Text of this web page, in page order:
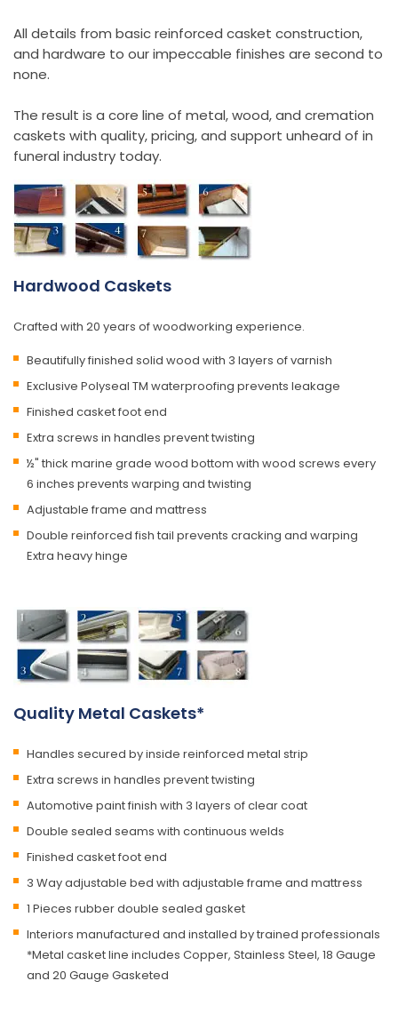
All details from basic reinforced casket construction,
and hardware to our impeccable finishes are second to
none.
The result is a core line of metal, wood, and cremation
caskets with quality, pricing, and support unheard of in
funeral industry today.
Hardwood Caskets
Crafted with 20 years of woodworking experience.
Beautifully finished solid wood with 3 layers of varnish
Exclusive Polyseal TM waterproofing prevents leakage
Finished casket foot end
Extra screws in handles prevent twisting
½" thick marine grade wood bottom with wood screws every
6 inches prevents warping and twisting
Adjustable frame and mattress
Double reinforced fish tail prevents cracking and warping
Extra heavy hinge
Quality Metal Caskets*
Handles secured by inside reinforced metal strip
Extra screws in handles prevent twisting
Automotive paint finish with 3 layers of clear coat
Double sealed seams with continuous welds
Finished casket foot end
3 Way adjustable bed with adjustable frame and mattress
1 Pieces rubber double sealed gasket
Interiors manufactured and installed by trained professionals
*Metal casket line includes Copper, Stainless Steel, 18 Gauge
and 20 Gauge Gasketed